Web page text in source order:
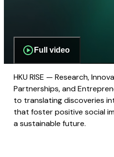
Full video
HKU RISE — Research,
Partnerships, and
to translating discoveries
that foster positive social
a sustainable future.